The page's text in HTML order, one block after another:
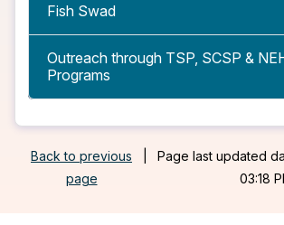
Fish Swad
Outreach through TSP, SCSP &
Programs
Back to previous
page
Page last updated
03:18